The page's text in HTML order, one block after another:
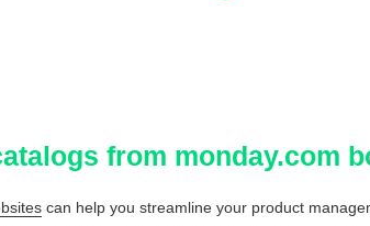
from monday.com
can help you streamline your product